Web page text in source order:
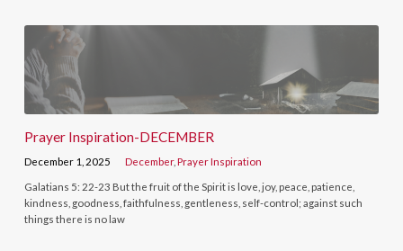
Prayer Inspiration-DECEMBER
December 1, 2025 December,Prayer Inspiration
Galatians 5: 22-23 But the fruit of the Spirit is love, joy, peace, patience,
kindness, goodness, faithfulness, gentleness, self-control; against such
things there is no law